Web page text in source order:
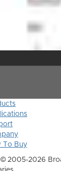
To Buy
2005-2026